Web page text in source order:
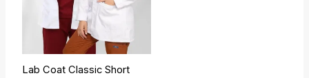
Lab Coat Classic Short